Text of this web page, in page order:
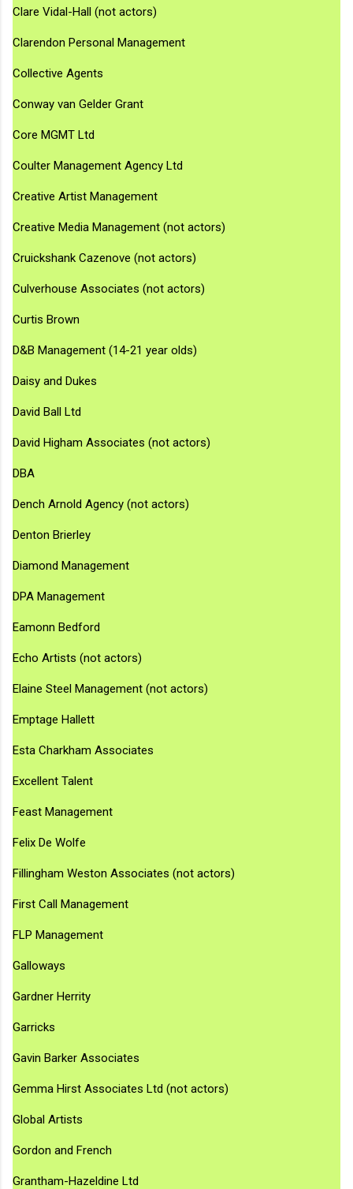
Clare Vidal-Hall (not actors)
Clarendon Personal Management
Collective Agents
Conway van Gelder Grant
Core MGMT Ltd
Coulter Management Agency Ltd
Creative Artist Management
Creative Media Management (not actors)
Cruickshank Cazenove (not actors)
Culverhouse Associates (not actors)
Curtis Brown
D&B Management (14-21 year olds)
Daisy and Dukes
David Ball Ltd
David Higham Associates (not actors)
DBA
Dench Arnold Agency (not actors)
Denton Brierley
Diamond Management
DPA Management
Eamonn Bedford
Echo Artists (not actors)
Elaine Steel Management (not actors)
Emptage Hallett
Esta Charkham Associates
Excellent Talent
Feast Management
Felix De Wolfe
Fillingham Weston Associates (not actors)
First Call Management
FLP Management
Galloways
Gardner Herrity
Garricks
Gavin Barker Associates
Gemma Hirst Associates Ltd (not actors)
Global Artists
Gordon and French
Grantham-Hazeldine Ltd